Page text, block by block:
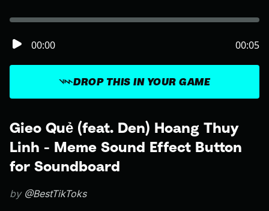
Gieo Quẻ (feat. Den) Hoang Thuy
Linh - Meme Sound Effect Button
for Soundboard
by @BestTikToks
DROP THIS IN YOUR GAME
00:00 00:05